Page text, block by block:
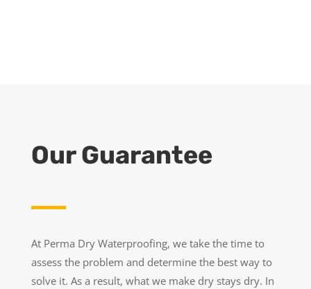
Our Guarantee
At Perma Dry Waterproofing, we take the time to
assess the problem and determine the best way to
solve it. As a result, what we make dry stays dry. In